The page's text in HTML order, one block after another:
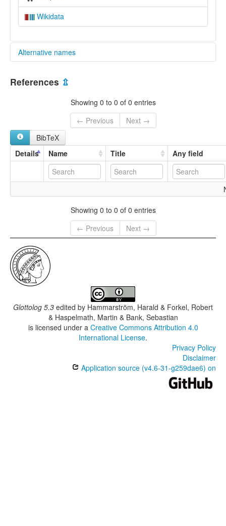
Wikidata
Alternative names
multitree:
West Macedonian
Western Macedonian
References ⇫
Showing 0 to 0 of 0 entries
← Previous
Next →
BibTeX
Details
Name Title Any field
Showing 0 to 0 of 0 entries
← Previous
Next →
Glottolog 5.3 edited by Hammarström, Harald & Forkel, Robert
& Haspelmath, Martin & Bank, Sebastian
is licensed under a Creative Commons Attribution 4.0
International License.
Privacy Policy
Disclaimer
Application source (v4.6-31-g259dae6) on